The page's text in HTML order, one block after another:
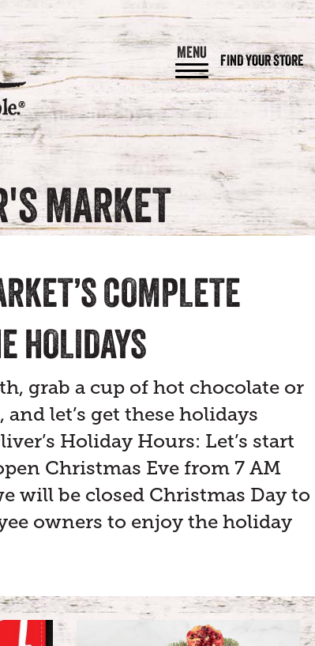
MENU FIND YOUR STORE
MARKET
COMPLETE
HOLIDAYS
grab a cup of hot chocolate or
let’s get these holidays
Holiday Hours: Let’s start
Christmas Eve from 7 AM
will be closed Christmas Day to
owners to enjoy the holiday